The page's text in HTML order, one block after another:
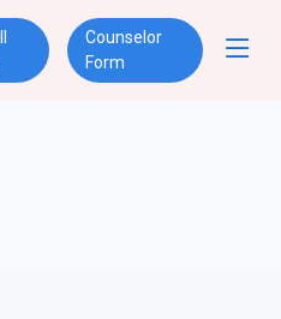
Counselor
Form